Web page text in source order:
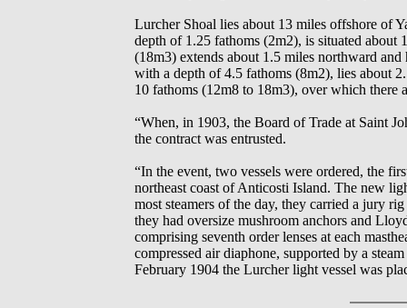
Lurcher Shoal lies about 13 miles offshore of
depth of 1.25 fathoms (2m2), is situated about
(18m3) extends about 1.5 miles northward
with a depth of 4.5 fathoms (8m2), lies about
10 fathoms (12m8 to 18m3), over which there
“When, in 1903, the Board of Trade at Saint
the contract was entrusted.
“In the event, two vessels were ordered, the
northeast coast of Anticosti Island. The new
most steamers of the day, they carried a jury
they had oversize mushroom anchors and
comprising seventh order lenses at each
compressed air diaphone, supported by a
February 1904 the Lurcher light vessel was